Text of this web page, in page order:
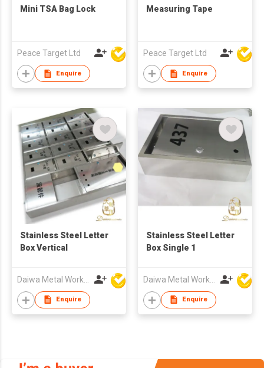
Mini TSA Bag Lock
Peace Target Ltd
Enquire
Measuring Tape
Peace Target Ltd
Enquire
Stainless Steel Letter
Box Vertical
Enquire
Stainless Steel Letter
Box Single 1
Enquire